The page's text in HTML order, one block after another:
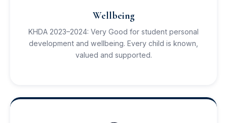
Wellbeing
KHDA 2023–2024: Very Good for student personal
development and wellbeing. Every child is known,
valued and supported.